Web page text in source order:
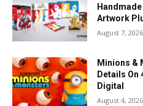
Artwork
August 7, 2026
Minions &
Details On
Digital
August 4, 2026